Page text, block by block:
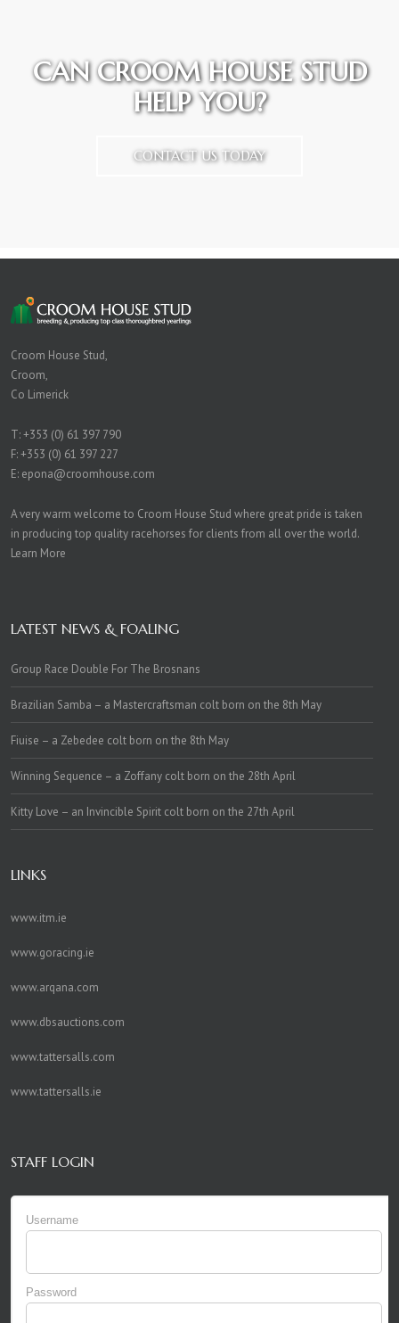
CAN CROOM HOUSE STUD
HELP YOU?
CONTACT US TODAY
Croom House Stud,
Croom,
Co Limerick
T:+353 (0) 61 397 790
F: +353 (0) 61 397 227
E: epona@croomhouse.com
A very warm welcome to Croom House Stud where great pride is taken
in producing top quality racehorses for clients from all over the world.
Learn More
LATEST NEWS & FOALING
Group Race Double For The Brosnans
Brazilian Samba – a Mastercraftsman colt born on the 8th May
Fiuise – a Zebedee colt born on the 8th May
Winning Sequence – a Zoffany colt born on the 28th April
Kitty Love – an Invincible Spirit colt born on the 27th April
LINKS
www.itm.ie
www.goracing.ie
www.arqana.com
www.dbsauctions.com
www.tattersalls.com
www.tattersalls.ie
STAFF LOGIN
Username
Password